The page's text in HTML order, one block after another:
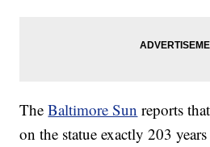
TheBaltimore Sun reports
on the statue exactly 203